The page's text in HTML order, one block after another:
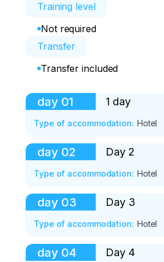
Training level
Not required
Transfer
Transfer included
day 01 1 day
Type of accommodation: Hotel
16:00. Meeting in Tuapse,
Novorossiysk .
18:00. Accommodation in a
acquaintance, dinner
cauldron from the coach))
20:00. We drink
day 02 Day 2
Type of accommodation: Hotel
· 8:00 - 9:00 Breakfast
· 9:00-10:00 Transfer to the
12:00-14:00 Rest and lunch
day 03 Day 3
Type of accommodation: Hotel
0:00-12:00 Motorcycle
day 04 Day 4